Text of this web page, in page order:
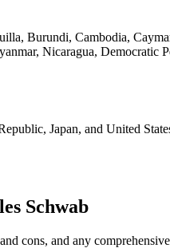
Burundi, Cambodia,
Nicaragua, Democratic
Japan, and United
Schwab
cons, and any